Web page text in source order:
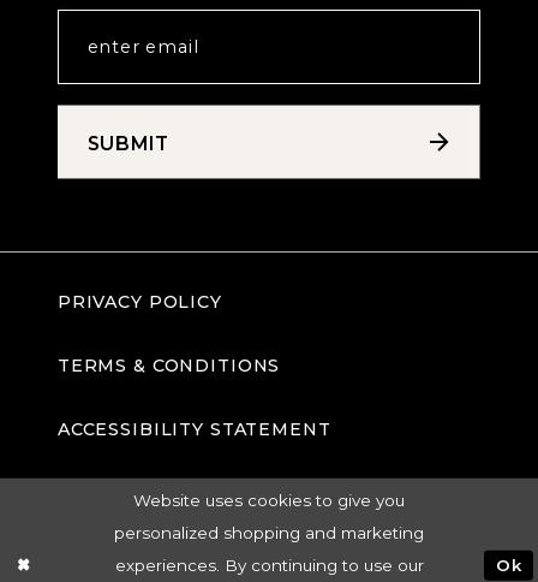
SUBMIT
PRIVACY POLICY
TERMS & CONDITIONS
ACCESSIBILITY STATEMENT
Website uses cookies to give you
personalized shopping and marketing
experiences. By continuing to use our
Ok